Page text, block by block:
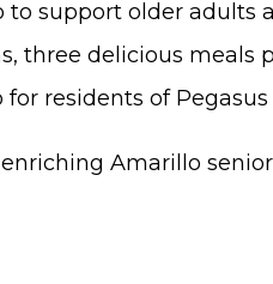
support older
delicious meals
residents of Pegasus
Amarillo senior